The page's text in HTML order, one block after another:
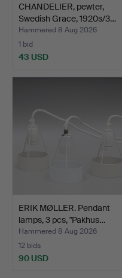
CHANDELIER, pewter,
Swedish Grace, 1920s/3…
Hammered 8 Aug 2026
1 bid
43 USD
ERIK MØLLER. Pendant
lamps, 3 pcs, "Pakhus…
Hammered 8 Aug 2026
12 bids
90 USD